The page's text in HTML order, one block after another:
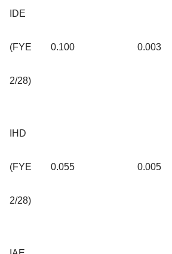
IDE
(FYE
2/28)
0.100 0.003
IHD
(FYE
2/28)
0.055 0.005